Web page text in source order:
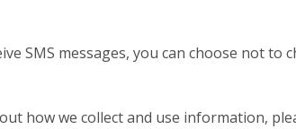
SMS messages, you can choose not to
how we collect and use information,